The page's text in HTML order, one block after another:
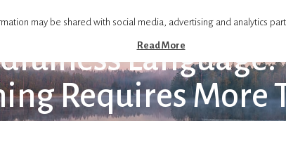
Requires More
may be shared with social media, advertising and analytics
Read More